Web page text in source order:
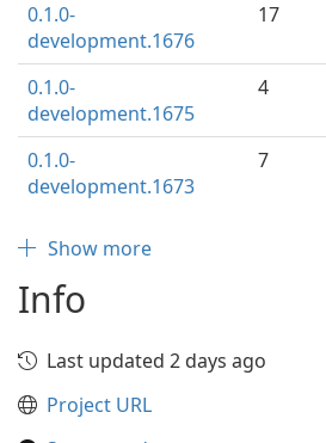
0.1.0-
development.1676
17
0.1.0-
development.1675
4
0.1.0-
development.1673
7
Show more
Info
Last updated 2 days ago
Project URL